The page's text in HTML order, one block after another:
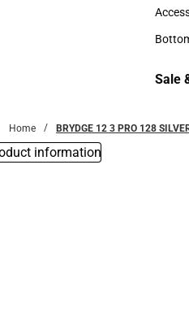
Hats
Sale
Home BRYDGE 12 3 PRO 128
information